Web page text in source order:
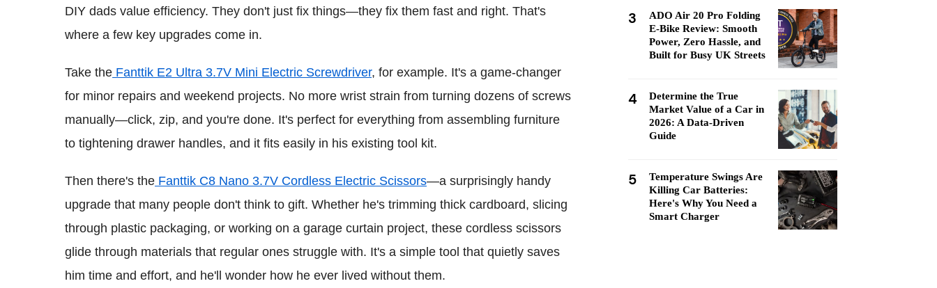
DIY dads value efficiency. They don't just fix things—they fix them fast and right. That's
where a few key upgrades come in.
Take the Fanttik E2 Ultra 3.7V Mini Electric Screwdriver, for example. It's a game-changer
for minor repairs and weekend projects. No more wrist strain from turning dozens of screws
manually—click, zip, and you're done. It's perfect for everything from assembling furniture
to tightening drawer handles, and it fits easily in his existing tool kit.
Then there's the Fanttik C8 Nano 3.7V Cordless Electric Scissors—a surprisingly handy
upgrade that many people don't think to gift. Whether he's trimming thick cardboard, slicing
through plastic packaging, or working on a garage curtain project, these cordless scissors
glide through materials that regular ones struggle with. It's a simple tool that quietly saves
him time and effort, and he'll wonder how he ever lived without them.
3
ADO Air 20 Pro Folding
E-Bike Review: Smooth
Power, Zero Hassle, and
Built for Busy UK Streets
4
Determine the True
Market Value of a Car in
2026: A Data-Driven
Guide
5
Temperature Swings Are
Killing Car Batteries:
Here's Why You Need a
Smart Charger